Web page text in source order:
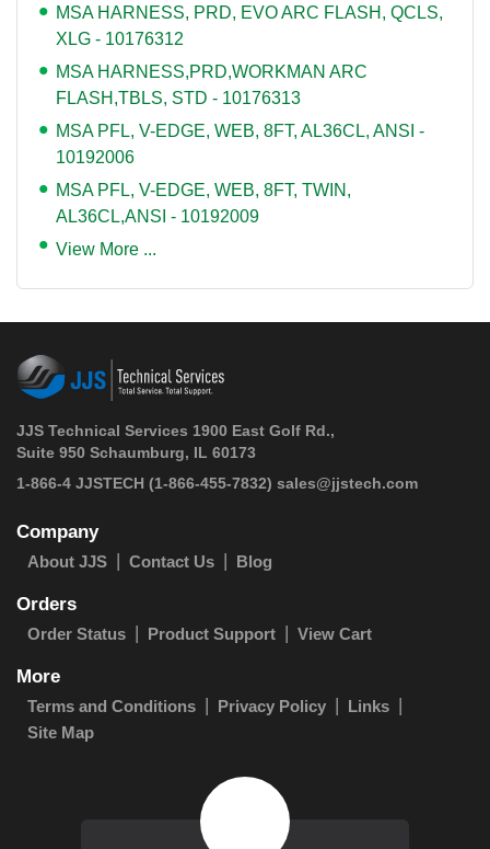
MSA HARNESS, PRD, EVO ARC FLASH, QCLS,
XLG - 10176312
MSA HARNESS,PRD,WORKMAN ARC
FLASH,TBLS, STD - 10176313
MSA PFL, V-EDGE, WEB, 8FT, AL36CL, ANSI -
10192006
MSA PFL, V-EDGE, WEB, 8FT, TWIN,
AL36CL,ANSI - 10192009
View More ...
JJS Technical Services 1900 East Golf Rd.,
Suite 950 Schaumburg, IL 60173
1-866-4 JJSTECH (1-866-455-7832) sales@jjstech.com
Company
About JJS Contact Us Blog
Orders
Order Status Product Support View Cart
More
Terms and Conditions Privacy Policy
Links
Site Map